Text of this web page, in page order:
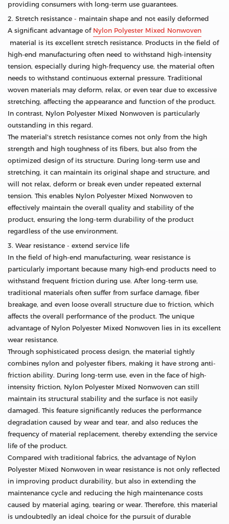
providing consumers with long-term use guarantees.
2. Stretch resistance - maintain shape and not easily deformed
A significant advantage of Nylon Polyester Mixed Nonwoven
material is its excellent stretch resistance. Products in the field of
high-end manufacturing often need to withstand high-intensity
tension, especially during high-frequency use, the material often
needs to withstand continuous external pressure. Traditional
woven materials may deform, relax, or even tear due to excessive
stretching, affecting the appearance and function of the product.
In contrast, Nylon Polyester Mixed Nonwoven is particularly
outstanding in this regard.
The material's stretch resistance comes not only from the high
strength and high toughness of its fibers, but also from the
optimized design of its structure. During long-term use and
stretching, it can maintain its original shape and structure, and
will not relax, deform or break even under repeated external
tension. This enables Nylon Polyester Mixed Nonwoven to
effectively maintain the overall quality and stability of the
product, ensuring the long-term durability of the product
regardless of the use environment.
3. Wear resistance - extend service life
In the field of high-end manufacturing, wear resistance is
particularly important because many high-end products need to
withstand frequent friction during use. After long-term use,
traditional materials often suffer from surface damage, fiber
breakage, and even loose overall structure due to friction, which
affects the overall performance of the product. The unique
advantage of Nylon Polyester Mixed Nonwoven lies in its excellent
wear resistance.
Through sophisticated process design, the material tightly
combines nylon and polyester fibers, making it have strong anti-
friction ability. During long-term use, even in the face of high-
intensity friction, Nylon Polyester Mixed Nonwoven can still
maintain its structural stability and the surface is not easily
damaged. This feature significantly reduces the performance
degradation caused by wear and tear, and also reduces the
frequency of material replacement, thereby extending the service
life of the product.
Compared with traditional fabrics, the advantage of Nylon
Polyester Mixed Nonwoven in wear resistance is not only reflected
in improving product durability, but also in extending the
maintenance cycle and reducing the high maintenance costs
caused by material aging, tearing or wear. Therefore, this material
is undoubtedly an ideal choice for the pursuit of durable